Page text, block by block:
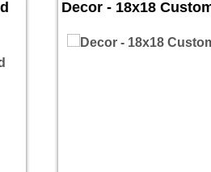
Decor - 18x18